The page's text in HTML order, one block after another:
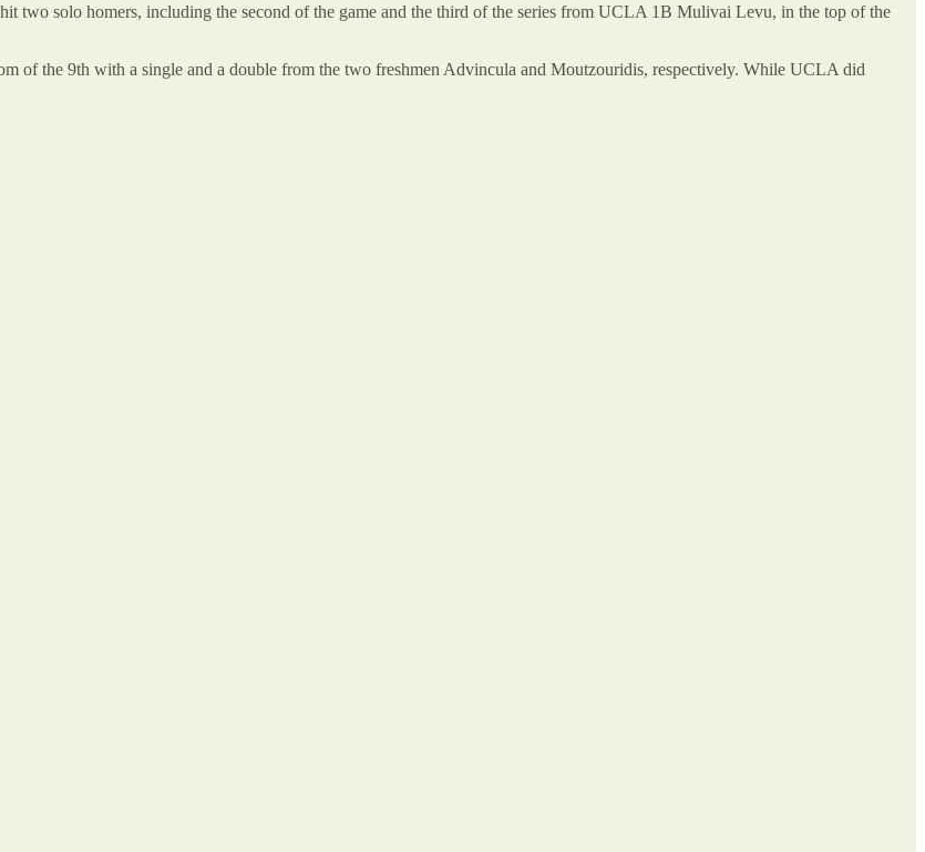
two solo homers, including the second of the game and the third of the series from UCLA 1B Mulivai Levu, in the top of the
of the 9th with a single and a double from the two freshmen Advincula and Moutzouridis, respectively. While UCLA did